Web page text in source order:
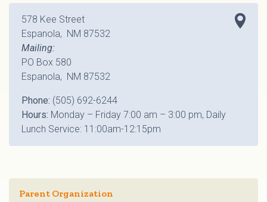
578 Kee Street
Espanola, NM 87532
Mailing:
PO Box 580
Espanola, NM 87532
Phone: (505) 692-6244
Hours: Monday – Friday 7:00 am – 3:00 pm, Daily
Lunch Service: 11:00am-12:15pm
Parent Organization